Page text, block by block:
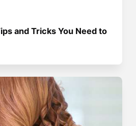
and Tricks You Need to